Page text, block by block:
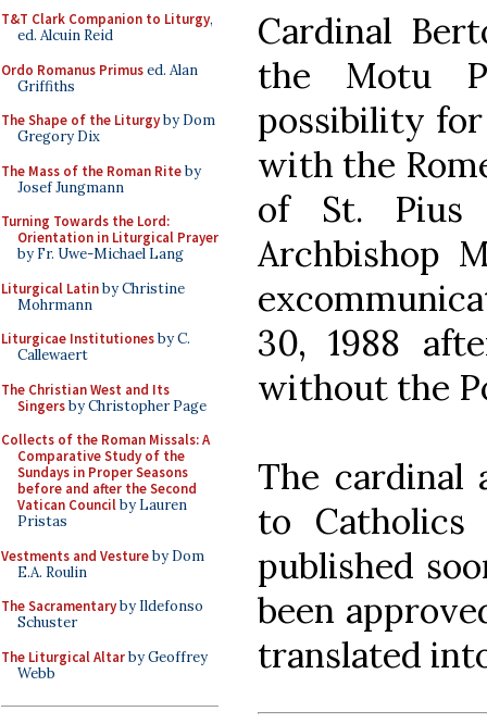
T&T Clark Companion to Liturgy,
ed. Alcuin Reid
Ordo Romanus Primused. Alan
Griffiths
The Shape of the Liturgyby Dom
Gregory Dix
The Mass of the Roman Riteby
Josef Jungmann
Turning Towards the Lord:
Orientation in Liturgical Prayer
by Fr. Uwe-Michael Lang
Liturgical Latinby Christine
Mohrmann
Liturgicae Institutionesby C.
Callewaert
The Christian West and Its
Singersby Christopher Page
Collects of the Roman Missals: A
Comparative Study of the
Sundays in Proper Seasons
before and after the Second
Vatican Councilby Lauren
Pristas
Vestments and Vestureby Dom
E.A. Roulin
The Sacramentaryby Ildefonso
Schuster
The Liturgical Altarby Geoffrey
Webb
Cardinal
the Motu
possibility
with the
of St. Pius
Archbishop
30, 1988
without the
The cardinal
to
published
been
translated